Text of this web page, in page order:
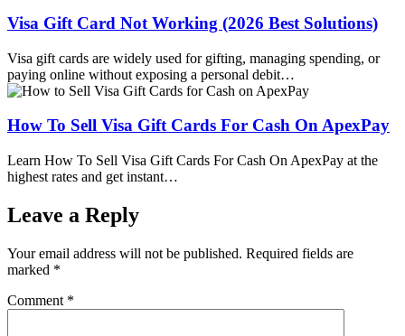
Visa Gift Card Not Working (2026 Best Solutions)
Visa gift cards are widely used for gifting, managing spending, or
paying online without exposing a personal debit…
How To Sell Visa Gift Cards For Cash On ApexPay
Learn How To Sell Visa Gift Cards For Cash On ApexPay at the
highest rates and get instant…
Leave a Reply
Your email address will not be published. Required fields are
marked *
Comment *